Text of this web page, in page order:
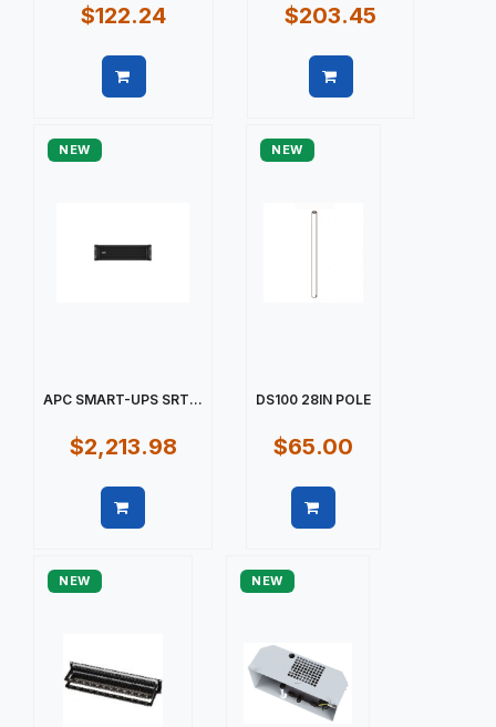
$122.24 $203.45
NEW
APC SMART-UPS SRT...
$2,213.98
NEW
DS100 28IN POLE
$65.00
NEW NEW